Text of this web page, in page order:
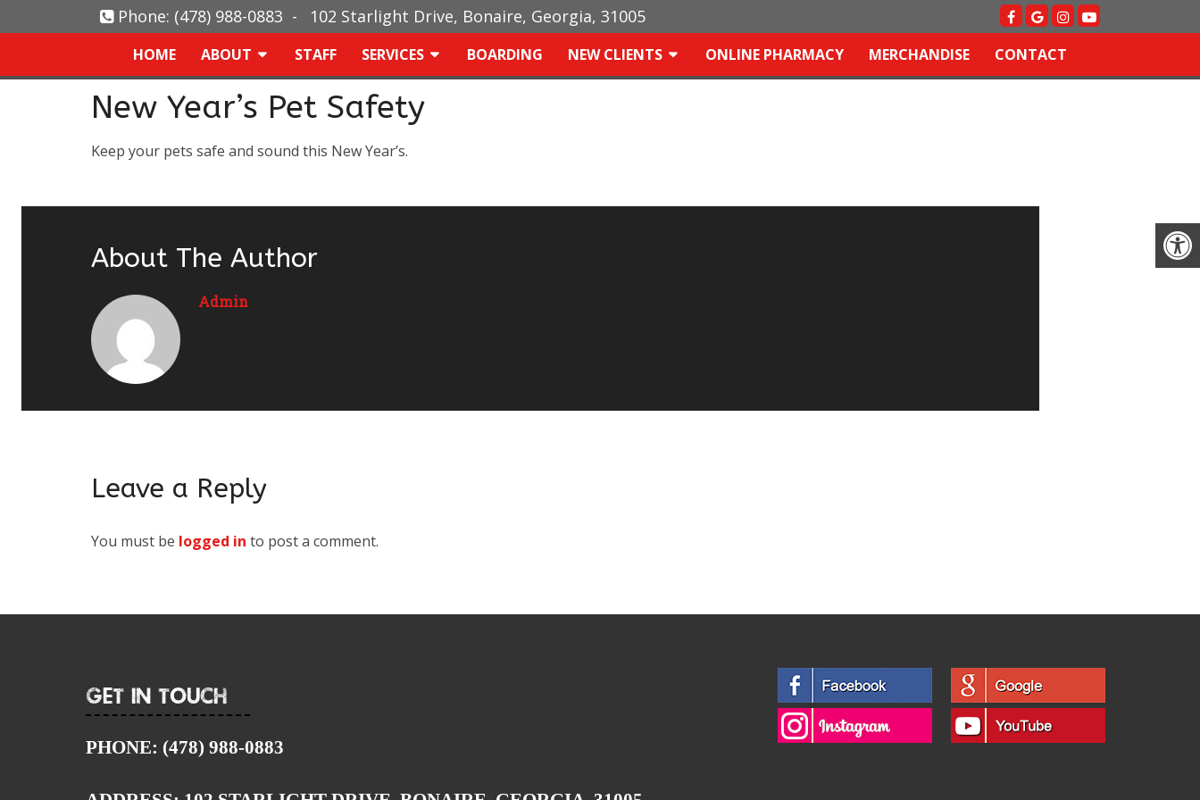
Phone: (478) 988-0883 - 102 Starlight Drive, Bonaire, Georgia, 31005
HOME ABOUT STAFF SERVICES BOARDING NEW CLIENTS ONLINE PHARMACY MERCHANDISE CONTACT
New Year’s Pet Safety
Keep your pets safe and sound this New Year’s.
About The Author
Admin
Leave a Reply
You must be logged in to post a comment.
Get In Touch
PHONE: (478) 988-0883